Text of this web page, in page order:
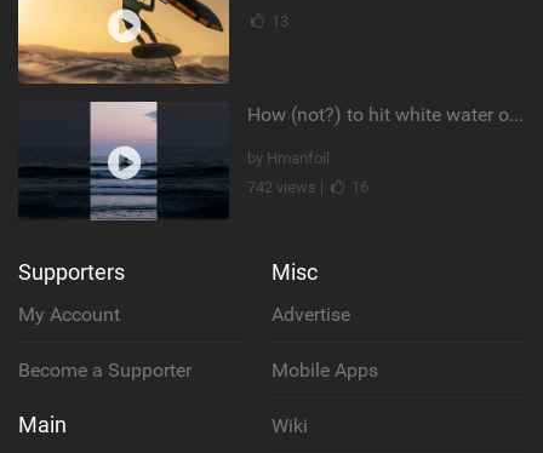
13
How (not?) to hit white water on foil #foiling #surffoil #unifoil #sunset
by Hmanfoil
742 views |
16
Supporters
My Account
Become a Supporter
Main
Misc
Advertise
Mobile Apps
Wiki